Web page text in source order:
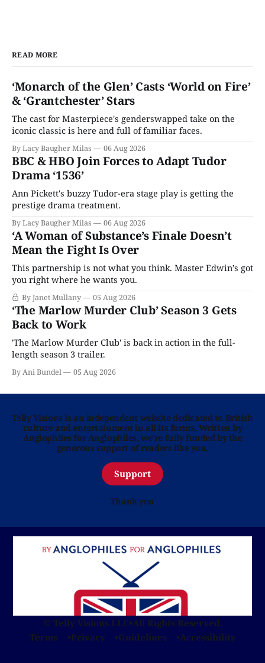
READ MORE
‘Monarch of the Glen’ Casts ‘World on Fire’
& ‘Grantchester’ Stars
The cast for Masterpiece's genderswapped take on the
iconic classic is here and full of familiar faces.
By Lacy Baugher Milas 06 Aug 2026
BBC & HBO Join Forces to Adapt Tudor
Drama ‘1536’
Ann Pickett's buzzy Tudor-era stage play is getting the
prestige drama treatment.
By Lacy Baugher Milas 06 Aug 2026
‘A Woman of Substance’s Finale Doesn’t
Mean the Fight Is Over
This partnership is not what you think. Master Edwin’s got
you right where he wants you.
By Janet Mullany 05 Aug 2026
‘The Marlow Murder Club’ Season 3 Gets
Back to Work
'The Marlow Murder Club' is back in action in the full-
length season 3 trailer.
By Ani Bundel 05 Aug 2026
Telly Visions is an independent website dedicated to British
culture and entertainment in all its forms. Written by
Anglophiles for Anglophiles, we’re fully funded by the
generous support of readers like you.
Support
Thank you
© Telly Visions LLC•All Rights Reserved.
Terms
Privacy Guidelines Accessibility